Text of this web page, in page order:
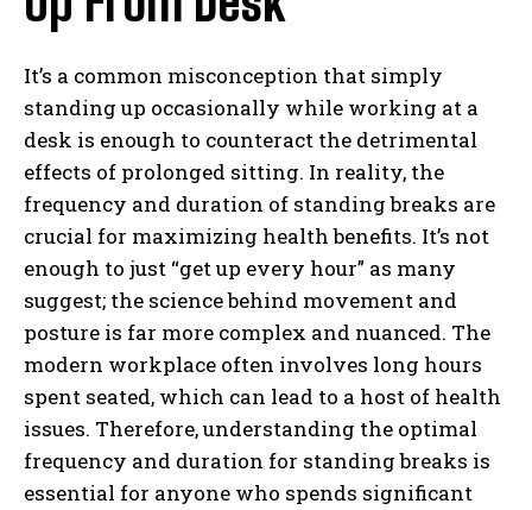
It’s a common misconception that simply
standing up occasionally while working at a
desk is enough to counteract the detrimental
effects of prolonged sitting. In reality, the
frequency and duration of standing breaks are
crucial for maximizing health benefits. It’s not
enough to just “get up every hour” as many
suggest; the science behind movement and
posture is far more complex and nuanced. The
modern workplace often involves long hours
spent seated, which can lead to a host of health
issues. Therefore, understanding the optimal
frequency and duration for standing breaks is
essential for anyone who spends significant